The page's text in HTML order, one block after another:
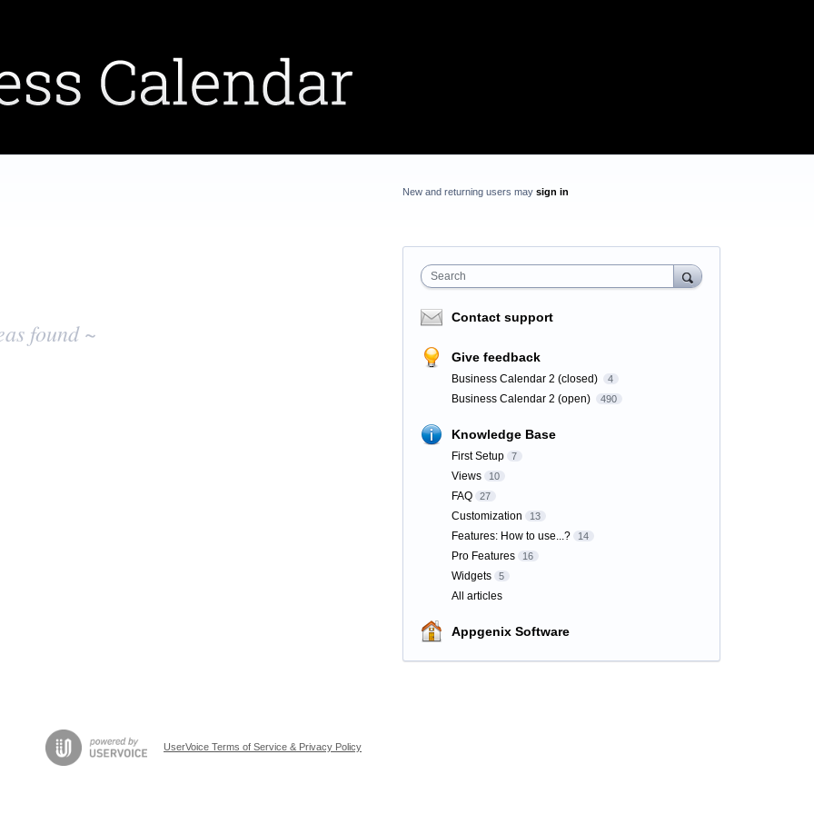
found ~
New and returning users may sign in
Search
Contact support
Give feedback
Business Calendar 2 (closed) 4
Business Calendar 2 (open) 490
Knowledge Base
First Setup 7
Views 10
FAQ 27
Customization 13
Features: How to use...? 14
Pro Features 16
Widgets 5
All articles
Appgenix Software
UserVoice Terms of Service & Privacy Policy